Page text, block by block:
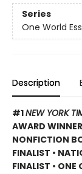
Series
One World
Description
#1NEW YORK
AWARD
NONFICTION
FINALIST •
FINALIST • ONE